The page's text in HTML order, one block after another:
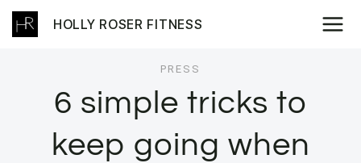
Skip
to
HOLLY ROSER FITNESS
PRESS
6 simple tricks to
keep going when